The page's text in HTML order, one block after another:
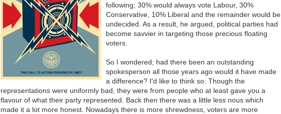
following; 30% would always vote Labour, 30%
Conservative, 10% Liberal and the remainder would be
undecided. As a result, he argued, political parties had
become savvier in targeting those precious floating
voters.
So I wondered; had there been an outstanding
spokesperson all those years ago would it have made
a difference? I'd like to think so. Though the
representations were uniformly bad, they were from people who at least gave you a
flavour of what their party represented. Back then there was a little less nous which
made it a lot more honest. Nowadays there is more shrewdness, voters are more